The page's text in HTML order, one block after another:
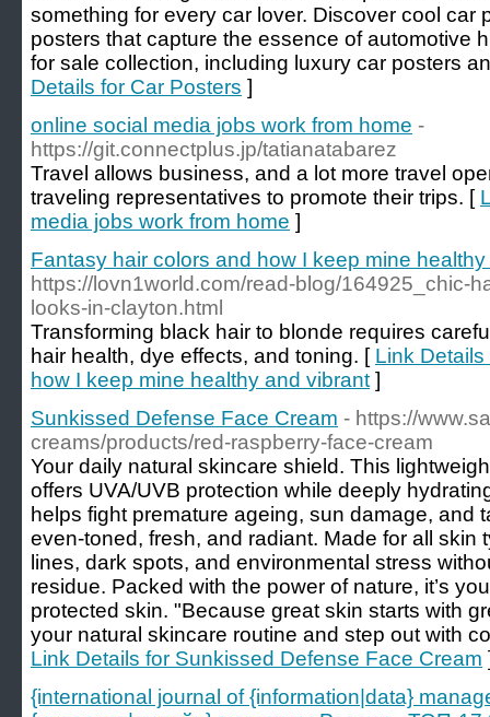
something for every car lover. Discover cool car
posters that capture the essence of automotive
for sale collection, including luxury car posters
Details for Car Posters ]
online social media jobs work from home -
https://git.connectplus.jp/tatianatabarez
Travel allows business, and a lot more travel
traveling representatives to promote their trips. [
media jobs work from home ]
Fantasy hair colors and how I keep mine
https://lovn1world.com/read-blog/164925_chic-
looks-in-clayton.html
Transforming black hair to blonde requires
hair health, dye effects, and toning. [ Link
how I keep mine healthy and vibrant ]
Sunkissed Defense Face Cream - https://
creams/products/red-raspberry-face-cream
Your daily natural skincare shield. This
offers UVA/UVB protection while deeply
helps fight premature ageing, sun damage, and
even-toned, fresh, and radiant. Made for all skin
lines, dark spots, and environmental stress
residue. Packed with the power of nature, it’s
protected skin. "Because great skin starts with
your natural skincare routine and step out with
Link Details for Sunkissed Defense Face Cream
{international journal of {information|data}